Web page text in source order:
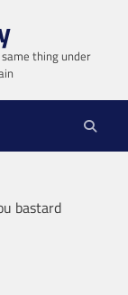
thing under
bastard